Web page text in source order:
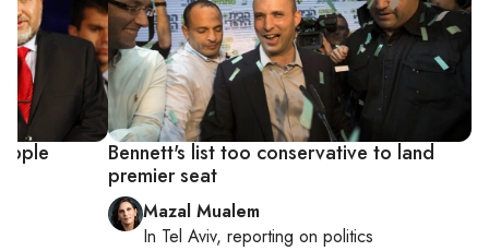
Bennett's list too conservative to land
premier seat
Mazal Mualem
In Tel Aviv, reporting onpolitics